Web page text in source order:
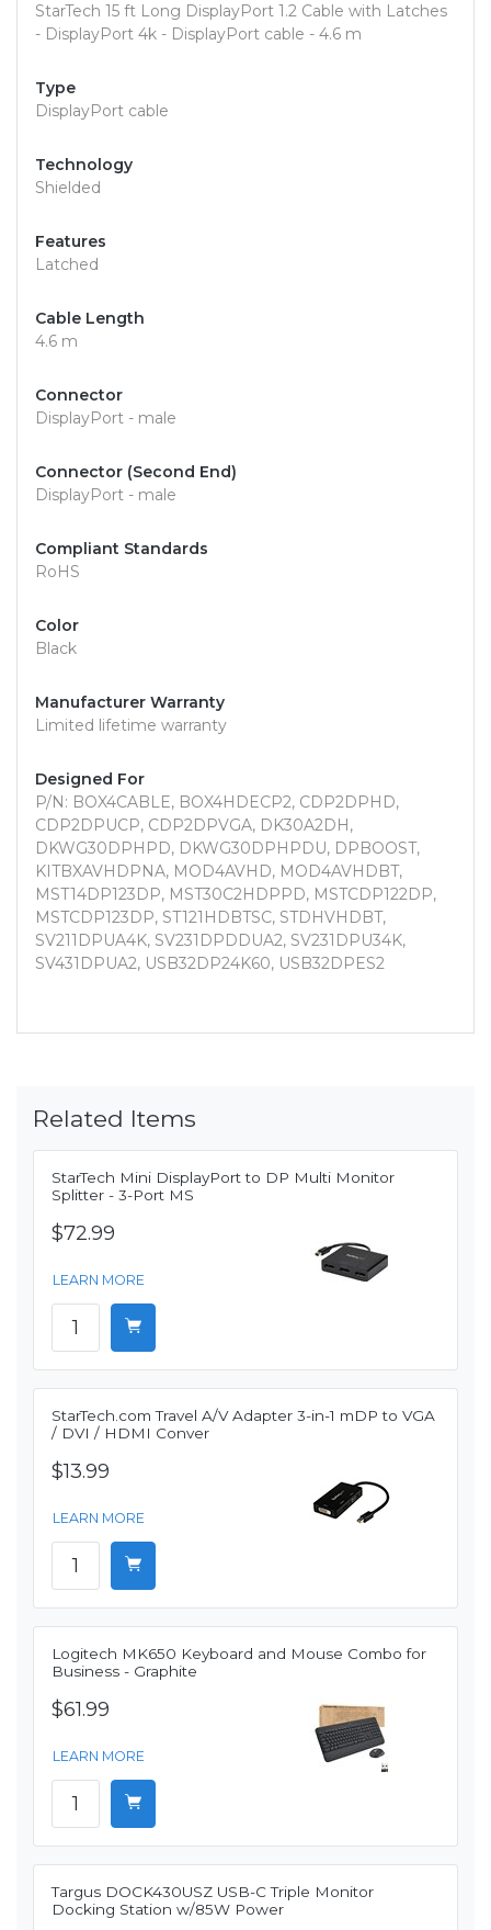
StarTech 15 ft Long DisplayPort 1.2 Cable with Latches
- DisplayPort 4k - DisplayPort cable - 4.6 m
Type
DisplayPort cable
Technology
Shielded
Features
Latched
Cable Length
4.6 m
Connector
DisplayPort - male
Connector (Second End)
DisplayPort - male
Compliant Standards
RoHS
Color
Black
Manufacturer Warranty
Limited lifetime warranty
Designed For
P/N: BOX4CABLE, BOX4HDECP2, CDP2DPHD,
CDP2DPUCP, CDP2DPVGA, DK30A2DH,
DKWG30DPHPD, DKWG30DPHPDU, DPBOOST,
KITBXAVHDPNA, MOD4AVHD, MOD4AVHDBT,
MST14DP123DP, MST30C2HDPPD, MSTCDP122DP,
MSTCDP123DP, ST121HDBTSC, STDHVHDBT,
SV211DPUA4K, SV231DPDDUA2, SV231DPU34K,
SV431DPUA2, USB32DP24K60, USB32DPES2
Related Items
StarTech Mini DisplayPort to DP Multi Monitor
Splitter - 3-Port MS
$72.99
LEARN MORE
StarTech.com Travel A/V Adapter 3-in-1 mDP to VGA
/ DVI / HDMI Conver
$13.99
LEARN MORE
Logitech MK650 Keyboard and Mouse Combo for
Business - Graphite
$61.99
LEARN MORE
Targus DOCK430USZ USB-C Triple Monitor
Docking Station w/85W Power